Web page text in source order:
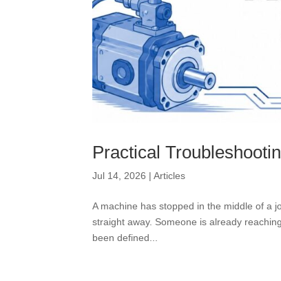
Practical
Jul 14, 2026 |Articles
A machine has stopped in the middle of a
straight away. Someone is already
been defined...